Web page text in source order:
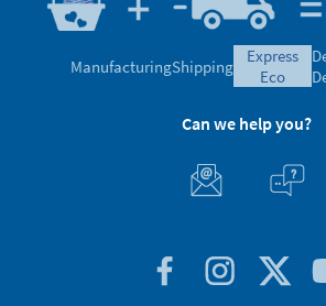
ManufacturingShipping
express
eco
Can we help you?